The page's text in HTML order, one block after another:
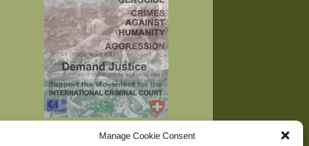
Manage Cookie Consent